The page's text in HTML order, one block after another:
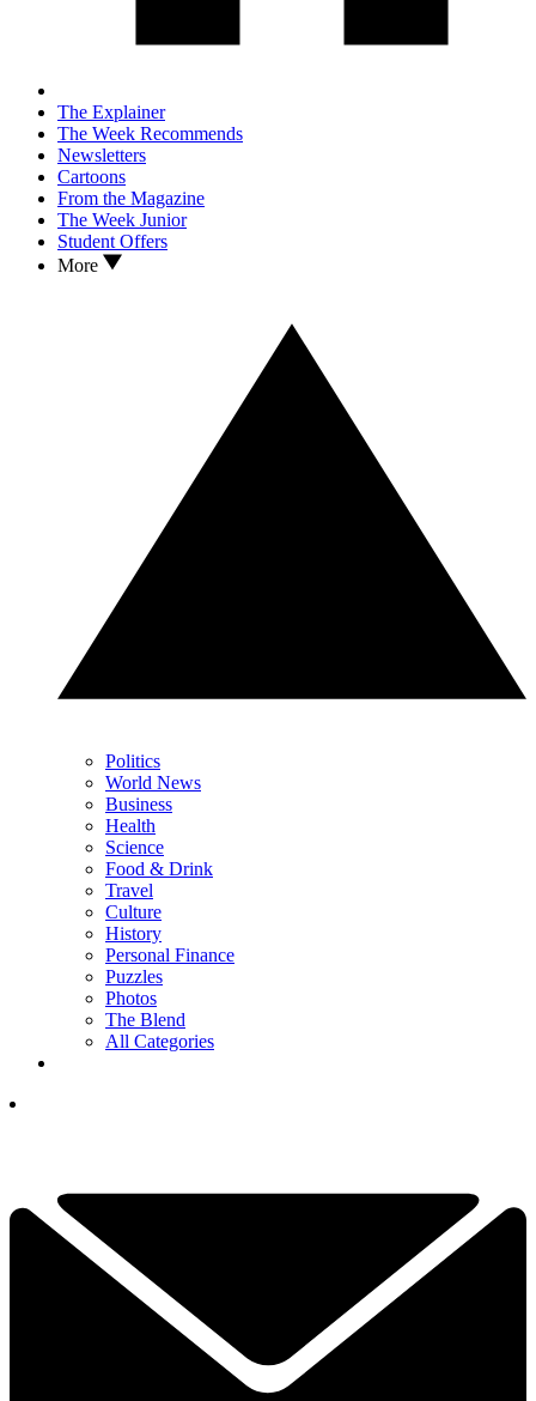
The Explainer
The Week Recommends
Newsletters
Cartoons
From the Magazine
The Week Junior
Student Offers
More
Politics
World News
Business
Health
Science
Food & Drink
Travel
Culture
History
Personal Finance
Puzzles
Photos
The Blend
All Categories